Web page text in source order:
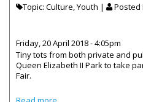
Topic: Culture, Youth | Posted
Friday, 20 April 2018 - 4:05pm
Tiny tots from both private and
Queen Elizabeth II Park to take
Fair.